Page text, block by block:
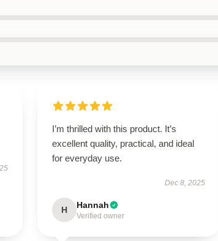
I’m thrilled with this product. It’s
excellent quality, practical, and ideal
for everyday use.
Dec 8, 2025
H Hannah
Verified owner